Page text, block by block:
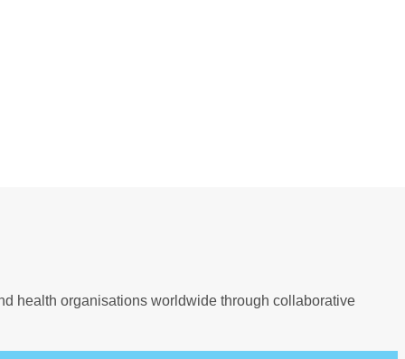
health organisations worldwide through collaborative